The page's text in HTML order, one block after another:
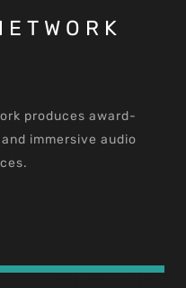
produces award-
immersive audio